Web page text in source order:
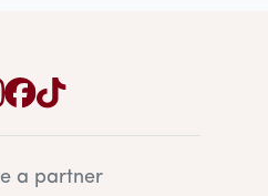
a partner